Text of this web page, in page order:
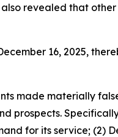
also revealed that
16, 2025,
made materially
prospects.
for its service; (2)